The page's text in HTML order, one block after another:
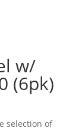
w/
(6pk)
selection of